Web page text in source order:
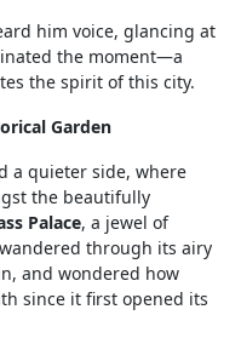
him voice, glancing at
the moment—a
the spirit of this city.
Garden
a quieter side, where
the beautifully
Palace, a jewel of
through its airy
and wondered how
since it first opened its